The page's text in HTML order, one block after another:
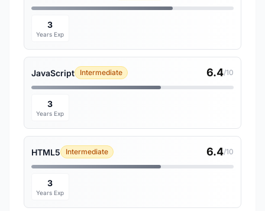
3
Years Exp
JavaScript Intermediate 6.4/10
3
Years Exp
HTML5 Intermediate 6.4/10
3
Years Exp